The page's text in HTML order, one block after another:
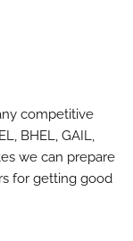
competitive
BHEL, GAIL,
we can prepare
for getting good